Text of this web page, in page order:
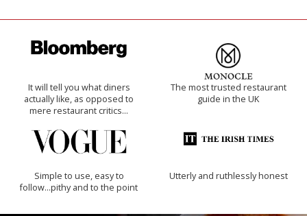
It will tell you what diners
actually like, as opposed to
mere restaurant critics…
The most trusted restaurant
guide in the UK
Simple to use, easy to
follow...pithy and to the point
Utterly and ruthlessly honest